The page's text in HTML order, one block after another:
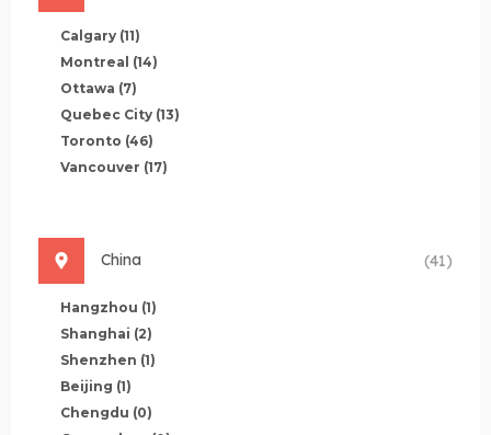
Calgary (11)
Montreal (14)
Ottawa (7)
Quebec City (13)
Toronto (46)
Vancouver (17)
China (41)
Hangzhou (1)
Shanghai (2)
Shenzhen (1)
Beijing (1)
Chengdu (0)